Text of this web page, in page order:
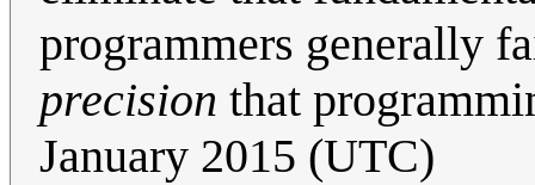
programmers generally
precision that
January 2015 (UTC)